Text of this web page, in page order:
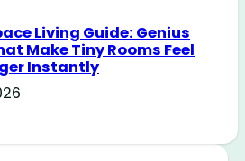
Living Guide: Genius
Make Tiny Rooms Feel
Instantly